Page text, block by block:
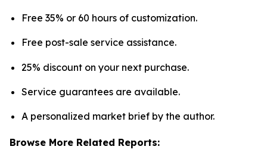
Free 35% or 60 hours of customization.
Free post-sale service assistance.
25% discount on your next purchase.
Service guarantees are available.
A personalized market brief by the author.
Browse More Related Reports: